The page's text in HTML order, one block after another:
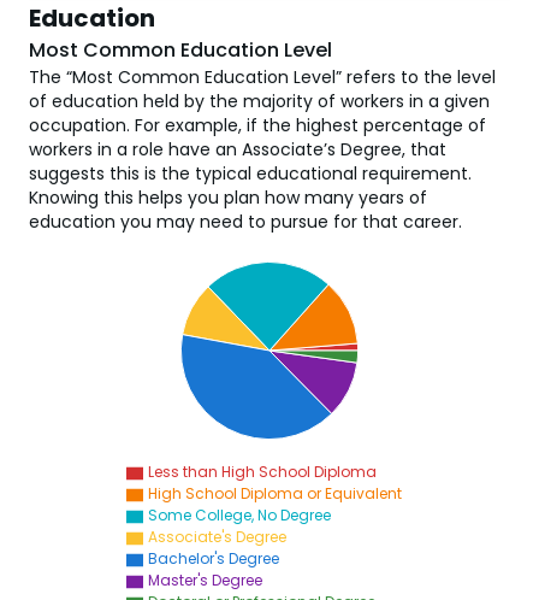
Education
Most Common Education Level
The “Most Common Education Level” refers to the level
of education held by the majority of workers in a given
occupation. For example, if the highest percentage of
workers in a role have an Associate’s Degree, that
suggests this is the typical educational requirement.
Knowing this helps you plan how many years of
education you may need to pursue for that career.
Less than High School Diploma
High School Diploma or Equivalent
Some College, No Degree
Associate's Degree
Bachelor's Degree
Master's Degree